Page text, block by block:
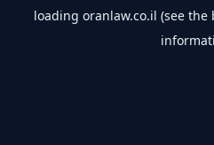
loading oranlaw.co.il (see the